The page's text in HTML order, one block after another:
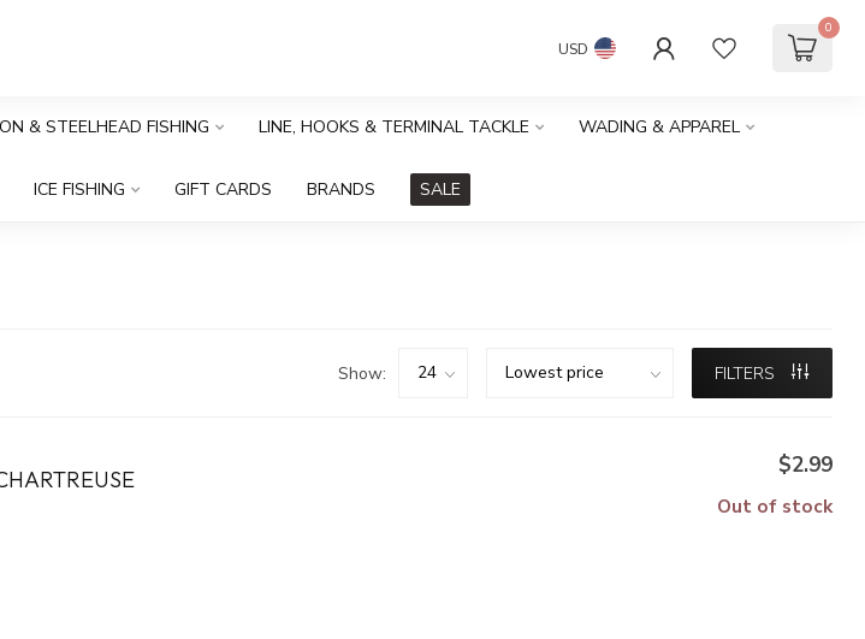
USD
0
& STEELHEAD FISHING LINE, HOOKS & TERMINAL TACKLE WADING & APPAREL
ICE FISHING GIFT CARDS BRANDS SALE
Show: FILTERS
$2.99
Out of stock